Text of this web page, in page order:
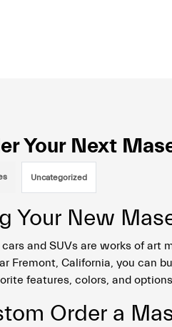
Your Next
Uncategorized
Your New
and SUVs are works of
Fremont, California, you can
features, colors, and
Order a